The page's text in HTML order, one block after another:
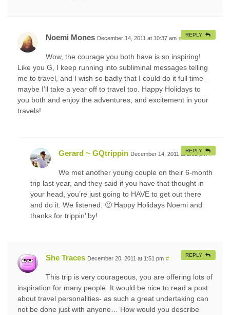
Noemi Mones December 14, 2011 at 10:37 am #
Wow, the courage you both have is so inspiring!
Like you G, I keep running into subliminal messages telling
me to travel, and I wish so badly that I could do it full time–
maybe I’ll take a year off to travel too. Happy Holidays to
you both and enjoy the adventures, and excitement in your
travels!
REPLY
Gerard ~ GQtrippin December 14, 2011 at 2:02 pm #
We met another young couple on their 6-month
trip last year, and they said if you have that thought in
your head, you’re just going to HAVE to get out there
and do it. We listened. 🙂 Happy Holidays Noemi and
thanks for trippin’ by!
REPLY
She Traces December 20, 2011 at 1:51 pm #
This trip is very courageous, you are offering lots of
inspiration for many people. It would be nice to read a post
about travel personalities- as such a great undertaking can
not be done just with anyone… How would you describe
REPLY